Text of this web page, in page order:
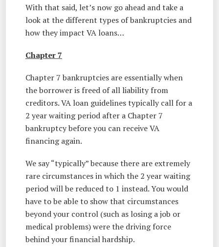
With that said, let’s now go ahead and take a
look at the different types of bankruptcies and
how they impact VA loans…
Chapter 7
Chapter 7 bankruptcies are essentially when
the borrower is freed of all liability from
creditors. VA loan guidelines typically call for a
2 year waiting period after a Chapter 7
bankruptcy before you can receive VA
financing again.
We say “typically” because there are extremely
rare circumstances in which the 2 year waiting
period will be reduced to 1 instead. You would
have to be able to show that circumstances
beyond your control (such as losing a job or
medical problems) were the driving force
behind your financial hardship.